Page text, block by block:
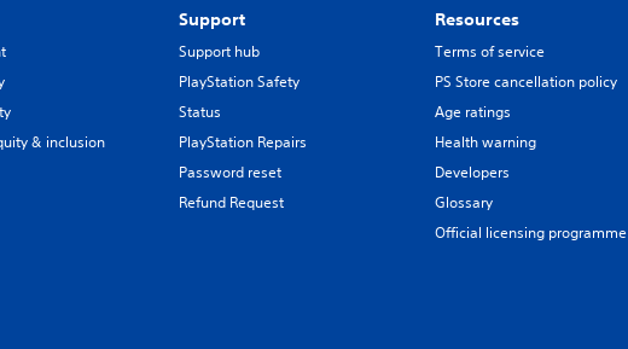
& inclusion
Support
Support hub
PlayStation Safety
Status
PlayStation Repairs
Password reset
Refund Request
Resources
Terms of service
PS Store cancellation policy
Age ratings
Health warning
Developers
Glossary
Official licensing programme